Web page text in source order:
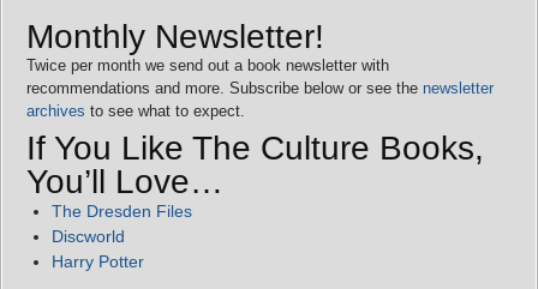
Monthly Newsletter!
Twice per month we send out a book newsletter with
recommendations and more. Subscribe below or see the newsletter
archives to see what to expect.
If You Like The Culture Books,
You’ll Love…
The Dresden Files
Discworld
Harry Potter